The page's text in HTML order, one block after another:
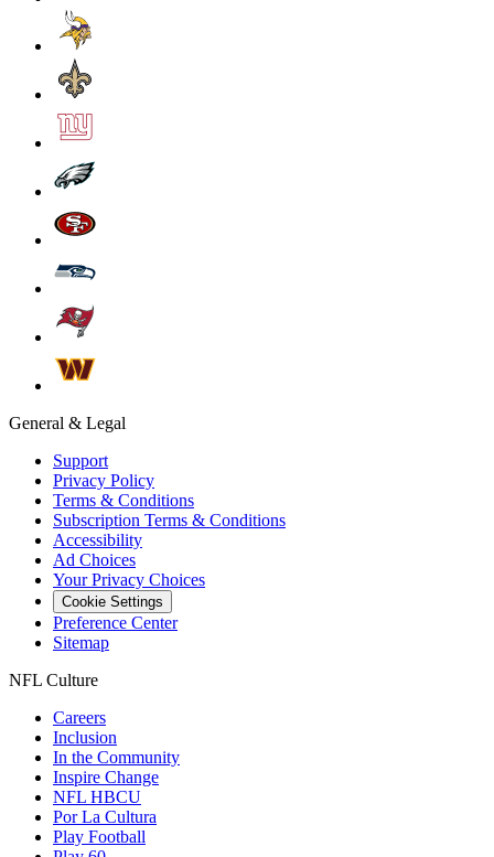
General & Legal
Support
Privacy Policy
Terms & Conditions
Subscription Terms & Conditions
Accessibility
Ad Choices
Your Privacy Choices
Cookie Settings
Preference Center
Sitemap
NFL Culture
Careers
Inclusion
In the Community
Inspire Change
NFL HBCU
Por La Cultura
Play Football